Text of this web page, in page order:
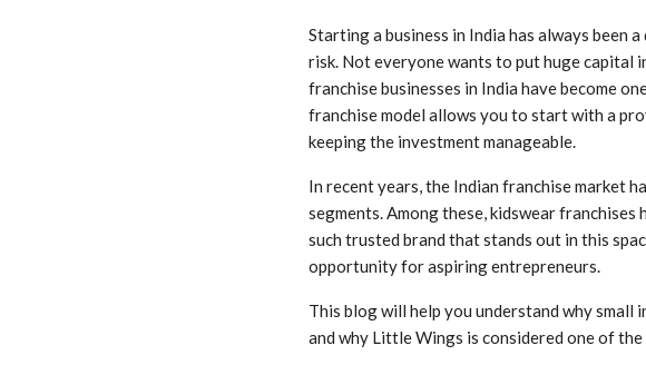
Starting a business in India has always been
risk. Not everyone wants to put huge capital
franchise businesses in India have become
franchise model allows you to start with a
keeping the investment manageable.
In recent years, the Indian franchise market
segments. Among these, kidswear
such trusted brand that stands out in this
opportunity for aspiring entrepreneurs.
This blog will help you understand why small
and why Little Wings is considered one of